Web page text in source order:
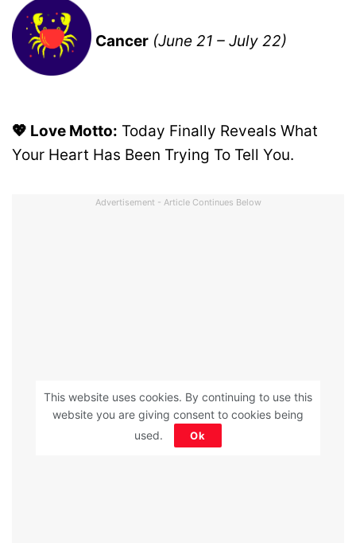
Cancer (June 21 – July 22)
💖 Love Motto: Today Finally Reveals What
Your Heart Has Been Trying To Tell You.
Advertisement - Article Continues Below
This website uses cookies. By continuing to use this
website you are giving consent to cookies being
used.
Ok